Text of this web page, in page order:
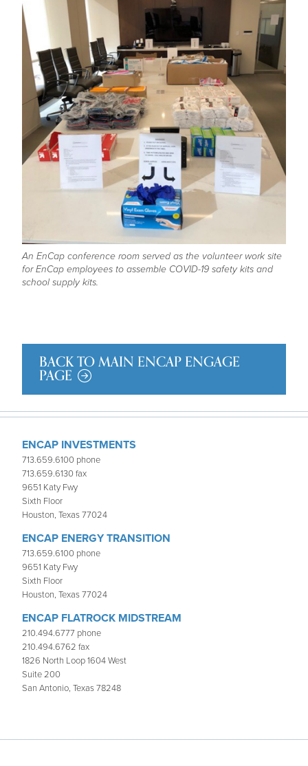
An EnCap conference room served as the volunteer work site
for EnCap employees to assemble COVID-19 safety kits and
school supply kits.
BACK TO MAIN ENCAP ENGAGE
PAGE
ENCAP INVESTMENTS
713.659.6100 phone
713.659.6130 fax
9651 Katy Fwy
Sixth Floor
Houston, Texas 77024
ENCAP ENERGY TRANSITION
713.659.6100 phone
9651 Katy Fwy
Sixth Floor
Houston, Texas 77024
ENCAP FLATROCK MIDSTREAM
210.494.6777 phone
210.494.6762 fax
1826 North Loop 1604 West
Suite 200
San Antonio, Texas 78248